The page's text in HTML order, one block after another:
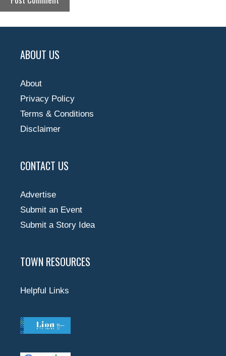
ABOUT US
About
Privacy Policy
Terms & Conditions
Disclaimer
CONTACT US
Advertise
Submit an Event
Submit a Story Idea
TOWN RESOURCES
Helpful Links